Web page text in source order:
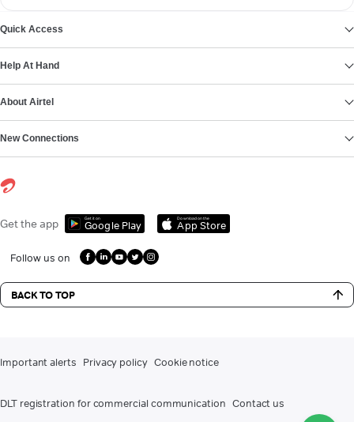
Quick Access
Help At Hand
About Airtel
New Connections
Get the app Get it on
Google Play
Download on the
App Store
Follow us on
BACK TO TOP
Important alerts Privacy policy Cookie notice
DLT registration for commercial communication Contact us